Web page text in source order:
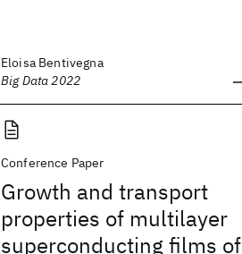
Eloisa Bentivegna
Big Data 2022
Conference Paper
Growth and transport
properties of multilayer
superconducting films of